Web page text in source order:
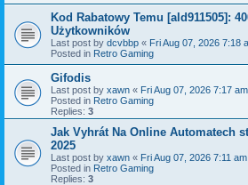
Kod Rabatowy Temu [ald911505]:
Użytkowników
Last post by dcvbbp « Fri Aug 07, 2026 7:18
Posted in Retro Gaming
Gifodis
Last post by xawn « Fri Aug 07, 2026 7:17 am
Posted in Retro Gaming
Replies: 3
Jak Vyhrát Na Online Automatech
2025
Last post by xawn « Fri Aug 07, 2026 7:11 am
Posted in Retro Gaming
Replies: 3